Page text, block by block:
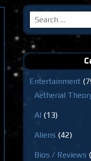
Search
for:
Entertainment
Aetherial
AI (13)
Aliens (42)
Bios / Reviews